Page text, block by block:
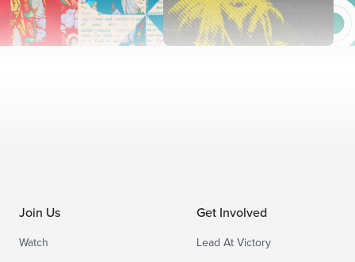
Join Us
Watch
Get Involved
Lead At Victory